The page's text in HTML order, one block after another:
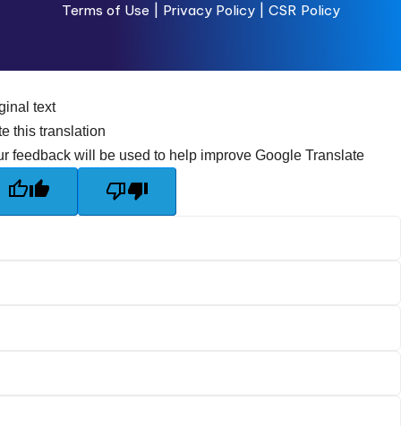
Terms of Use
Privacy Policy | CSR Policy
text
this translation
feedback will be used to help improve Google Translate